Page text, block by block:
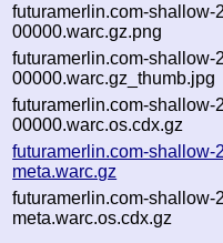
futuramerlin.com-
00000.warc.gz.png
futuramerlin.com-
00000.warc.gz_thumb.jpg
futuramerlin.com-
00000.warc.os.cdx.gz
futuramerlin.com-
meta.warc.gz
futuramerlin.com-
meta.warc.os.cdx.gz